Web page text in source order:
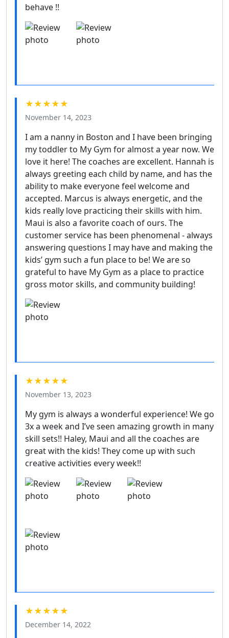
behave !!
★★★★★
November 14, 2023
I am a nanny in Boston and I have been bringing
my toddler to My Gym for almost a year now. We
love it here! The coaches are excellent. Hannah is
always greeting each child by name, and has the
ability to make everyone feel welcome and
accepted. Marcus is always energetic, and the
kids really love practicing their skills with him.
Maui is also a favorite coach of ours. The
customer service has been phenomenal - always
answering questions I may have and making the
kids’ gym such a fun place to be! We are so
grateful to have My Gym as a place to practice
gross motor skills, and community building!
★★★★★
November 13, 2023
My gym is always a wonderful experience! We go
3x a week and I’ve seen amazing growth in many
skill sets!! Haley, Maui and all the coaches are
great with the kids! They come up with such
creative activities every week!!
★★★★★
December 14, 2022